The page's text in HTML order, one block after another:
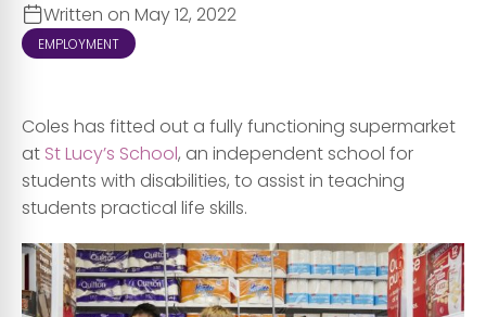
Written on May 12, 2022
EMPLOYMENT
Coles has fitted out a fully functioning supermarket
at St Lucy’s School, an independent school for
students with disabilities, to assist in teaching
students practical life skills.